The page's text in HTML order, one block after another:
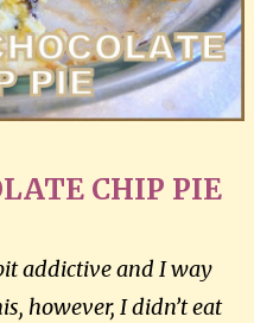
CHIP PIE
addictive and I way
however, I didn’t eat